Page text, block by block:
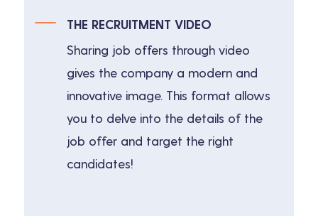
THE RECRUITMENT VIDEO
Sharing job offers through video
gives the company a modern and
innovative image. This format allows
you to delve into the details of the
job offer and target the right
candidates!